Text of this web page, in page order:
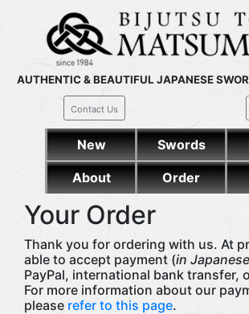
AUTHENTIC & BEAUTIFUL JAPANESE
Contact Us
New Swords
About Order
Your Order
Thank you for ordering with us. At
able to accept payment (in
PayPal, international bank transfer,
For more information about our
please refer to this page.